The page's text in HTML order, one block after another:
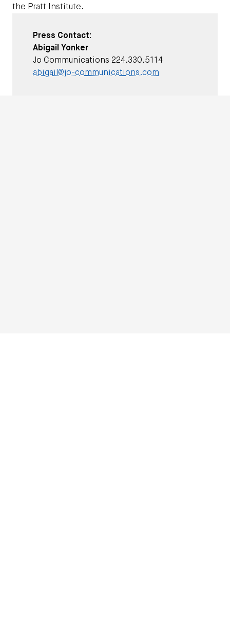
the Pratt Institute.
Press Contact:
Abigail Yonker
Jo Communications 224.330.5114
abigail@jo-communications.com